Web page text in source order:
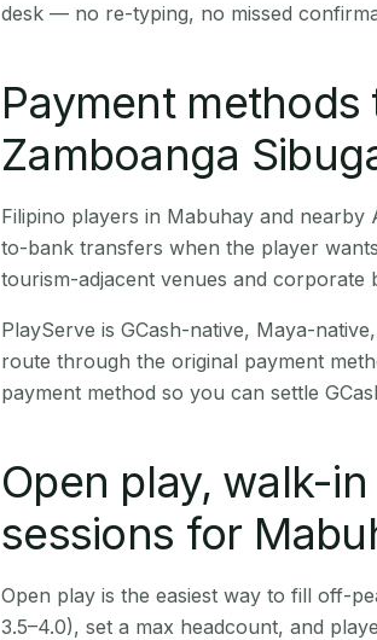
desk — no re-typing, no missed
Payment
Zamboanga
Filipino players in Mabuhay and nearby
to-bank transfers when the player
tourism-adjacent venues and corporate
PlayServe is GCash-native, Maya-
route through the original payment
payment method so you can settle
Open play, walk-
sessions for
Open play is the easiest way to fill off-
3.5–4.0), set a max headcount, and